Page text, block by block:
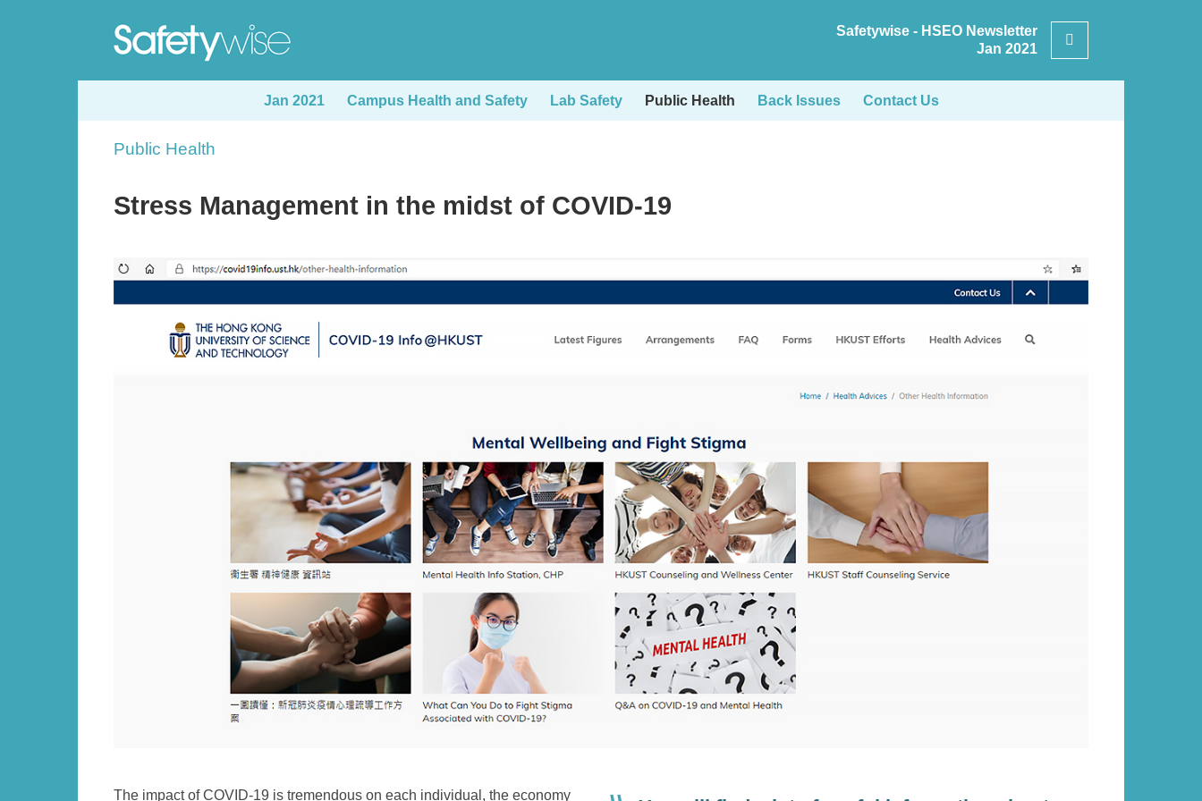
Safetywise - HSEO Newsletter
Jan 2021
Jan 2021 Campus Health and Safety Lab Safety Public Health Back Issues Contact Us
Text
Public Health
Stress Management in the midst of COVID-19
Image
Image
Left
Text
The impact of COVID-19 is tremendous on each individual, the economy Right
Text